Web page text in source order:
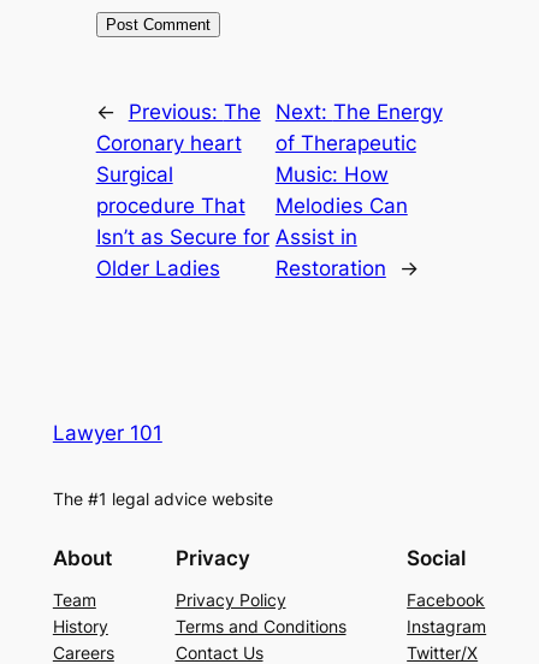
← Previous: The
Coronary heart
Surgical
procedure That
Isn’t as Secure for
Older Ladies
Next: The Energy
of Therapeutic
Music: How
Melodies Can
Assist in
Restoration
→
Lawyer 101
The #1 legal advice website
About
Team
History
Careers
Privacy
Privacy Policy
Terms and Conditions
Contact Us
Social
Facebook
Instagram
Twitter/X